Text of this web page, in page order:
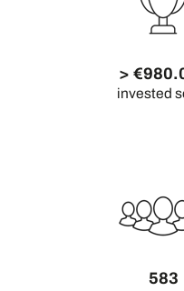
>
invested
583